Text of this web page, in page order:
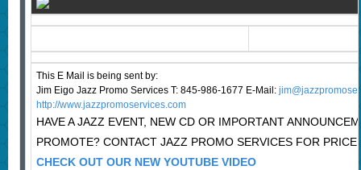
This E Mail is being sent by:
Jim Eigo Jazz Promo Services T: 845-986-1677 E-Mail: j
http://www.jazzpromoservices.com
HAVE A JAZZ EVENT, NEW CD OR IMPORTANT
PROMOTE? CONTACT JAZZ PROMO SERVICES FOR PRICE
CHECK OUT OUR NEW YOUTUBE VIDEO